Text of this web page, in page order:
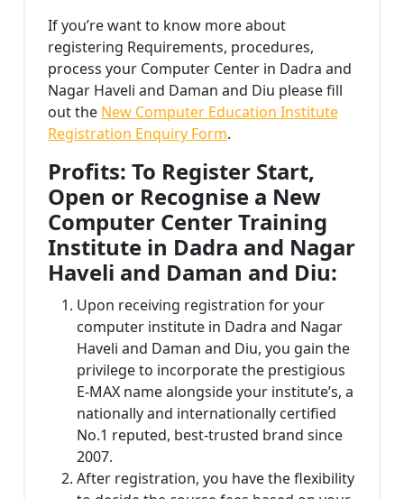
If you’re want to know more about
registering Requirements, procedures,
process your Computer Center in Dadra and
Nagar Haveli and Daman and Diu please fill
out the New Computer Education Institute
Registration Enquiry Form.
Profits: To Register Start,
Open or Recognise a New
Computer Center Training
Institute in Dadra and Nagar
Haveli and Daman and Diu:
Upon receiving registration for your
computer institute in Dadra and Nagar
Haveli and Daman and Diu, you gain the
privilege to incorporate the prestigious
E-MAX name alongside your institute’s, a
nationally and internationally certified
No.1 reputed, best-trusted brand since
2007.
After registration, you have the flexibility